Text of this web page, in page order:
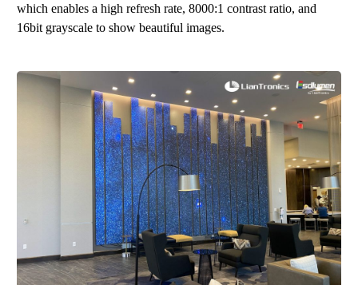
which enables a high refresh rate, 8000:1 contrast ratio, and
16bit grayscale to show beautiful images.